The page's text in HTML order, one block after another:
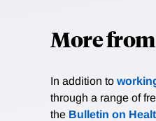
More
In addition to
through a range of
the Bulletin on